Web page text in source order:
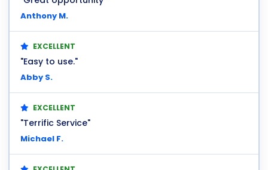
Anthony M.
EXCELLENT
"Easy to use."
Abby S.
EXCELLENT
"Terrific Service"
Michael F.